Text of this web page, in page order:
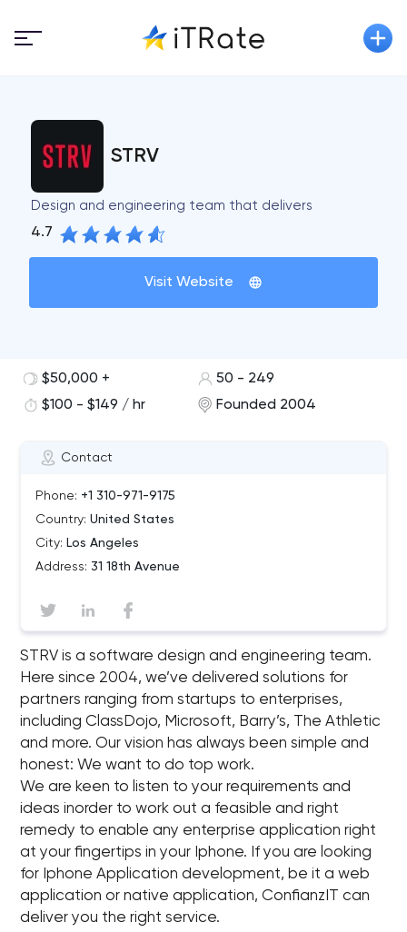
STRV
Design and engineering team that delivers
4.7
Visit Website
Contact
Phone: +1 310-971-9175
Country: United States
City: Los Angeles
Address: 31 18th Avenue
$50,000 +
50 - 249
$100 - $149 / hr
Founded 2004
STRV is a software design and engineering team.
Here since 2004, we’ve delivered solutions for
partners ranging from startups to enterprises,
including ClassDojo, Microsoft, Barry’s, The Athletic
and more. Our vision has always been simple and
honest: We want to do top work.
We are keen to listen to your requirements and
ideas inorder to work out a feasible and right
remedy to enable any enterprise application right
at your fingertips in your Iphone. If you are looking
for Iphone Application development, be it a web
application or native application, ConfianzIT can
deliver you the right service.